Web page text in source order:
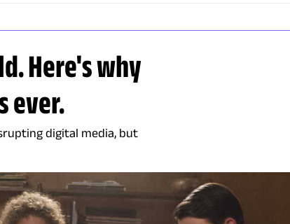
Here's why
ever.
digital media, but